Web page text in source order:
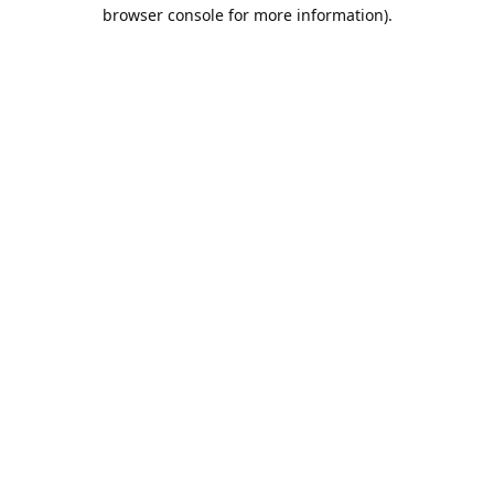
browser console for more information).